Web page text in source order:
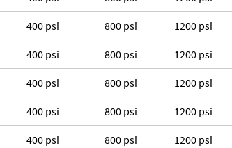
400 psi 800 psi 1200 psi
400 psi 800 psi 1200 psi
400 psi 800 psi 1200 psi
400 psi 800 psi 1200 psi
400 psi 800 psi 1200 psi